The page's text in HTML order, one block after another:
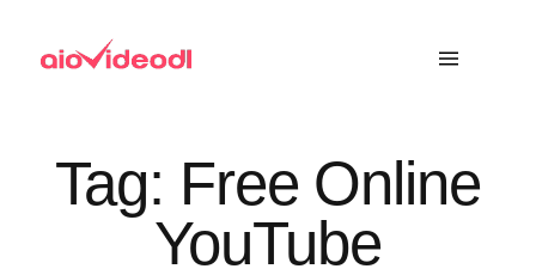
Tag: Free Online
YouTube